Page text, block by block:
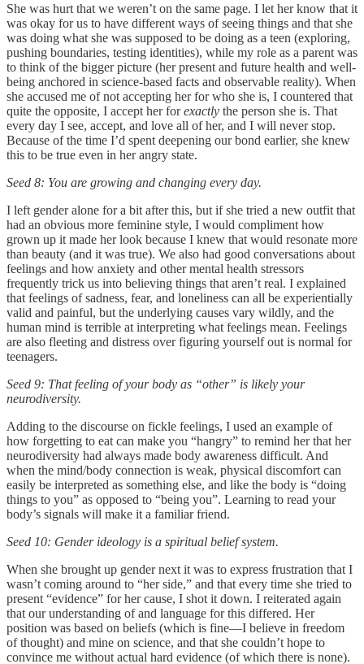
She was hurt that we weren’t on the same page. I let her know that it
was okay for us to have different ways of seeing things and that she
was doing what she was supposed to be doing as a teen (exploring,
pushing boundaries, testing identities), while my role as a parent was
to think of the bigger picture (her present and future health and well-
being anchored in science-based facts and observable reality). When
she accused me of not accepting her for who she is, I countered that
quite the opposite, I accept her forexactly the person she is. That
every day I see, accept, and love all of her, and I will never stop.
Because of the time I’d spent deepening our bond earlier, she knew
this to be true even in her angry state.
Seed 8: You are growing and changing every day.
I left gender alone for a bit after this, but if she tried a new outfit that
had an obvious more feminine style, I would compliment how
grown up it made her look because I knew that would resonate more
than beauty (and it was true). We also had good conversations about
feelings and how anxiety and other mental health stressors
frequently trick us into believing things that aren’t real. I explained
that feelings of sadness, fear, and loneliness can all be experientially
valid and painful, but the underlying causes vary wildly, and the
human mind is terrible at interpreting what feelings mean. Feelings
are also fleeting and distress over figuring yourself out is normal for
teenagers.
Seed 9: That feeling of your body as “other” is likely your
neurodiversity.
Adding to the discourse on fickle feelings, I used an example of
how forgetting to eat can make you “hangry” to remind her that her
neurodiversity had always made body awareness difficult. And
when the mind/body connection is weak, physical discomfort can
easily be interpreted as something else, and like the body is “doing
things to you” as opposed to “being you”. Learning to read your
body’s signals will make it a familiar friend.
Seed 10: Gender ideology is a spiritual belief system.
When she brought up gender next it was to express frustration that I
wasn’t coming around to “her side,” and that every time she tried to
present “evidence” for her cause, I shot it down. I reiterated again
that our understanding of and language for this differed. Her
position was based on beliefs (which is fine—I believe in freedom
of thought) and mine on science, and that she couldn’t hope to
convince me without actual hard evidence (of which there is none).